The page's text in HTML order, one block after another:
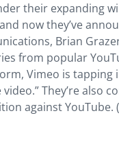
their expanding
and now they’ve
Brian
from popular
Vimeo is
They’re
against YouTube.